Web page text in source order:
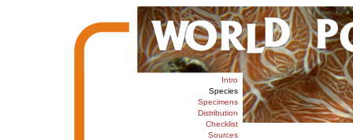
Intro
Species
Specimens
Distribution
Checklist
Sources